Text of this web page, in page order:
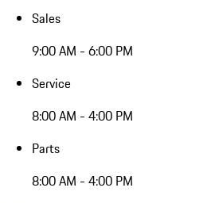
Sales
9:00 AM - 6:00 PM
Service
8:00 AM - 4:00 PM
Parts
8:00 AM - 4:00 PM